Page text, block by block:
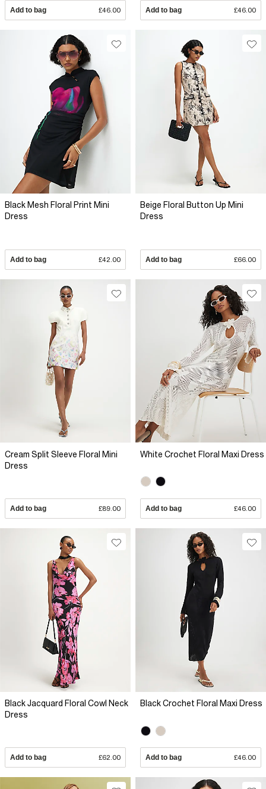
Add to bag £46.00 Add to bag £46.00
Black Mesh Floral Print Mini
Dress
Add to bag £42.00
Beige Floral Button Up Mini
Dress
Add to bag £66.00
Cream Split Sleeve Floral Mini
Dress
Add to bag £89.00
White Crochet Floral Maxi Dress
Add to bag £46.00
Black Jacquard Floral Cowl Neck
Dress
Add to bag £62.00
Black Crochet Floral Maxi Dress
Add to bag £46.00